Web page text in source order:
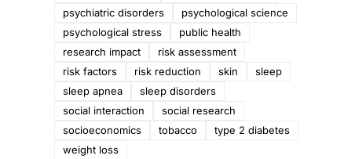
psychiatric disorders
psychological science
psychological stress
public health
research impact
risk assessment
risk factors
risk reduction skin
sleep
sleep apnea
sleep disorders
social interaction
social research
socioeconomics
tobacco
type 2 diabetes
weight loss